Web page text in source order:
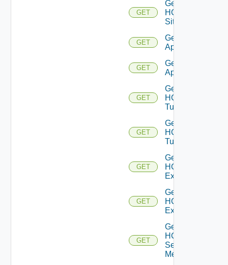
GET
Get
HCX
Site
GET
Get HCX
Appliances
GET
Get HCX
Appliance
GET
Get
HCX
Tunnels
GET
Get
HCX
Tunnel
GET
Get
HCXL2
Extensions
GET
Get
HCXL2
Extension
GET
Get
HCX
Service
Meshes